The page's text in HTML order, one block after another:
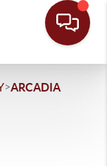
>ARCADIA